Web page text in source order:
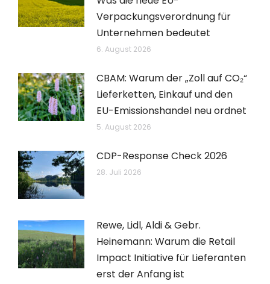
Verpackungsverordnung für
Unternehmen bedeutet
6. August 2026
CBAM: Warum der „Zoll auf CO₂“
Lieferketten, Einkauf und den
EU-Emissionshandel neu ordnet
5. August 2026
CDP-Response Check 2026
28. Juli 2026
Rewe, Lidl, Aldi & Gebr.
Heinemann: Warum die Retail
Impact Initiative für Lieferanten
erst der Anfang ist